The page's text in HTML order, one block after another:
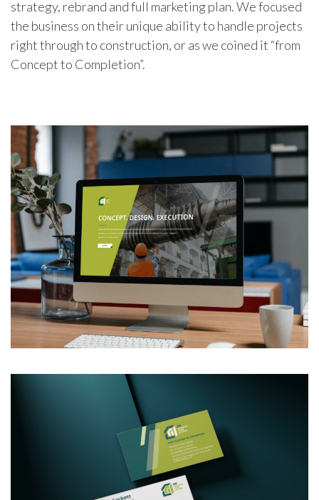
strategy, rebrand and full marketing plan. We focused
the business on their unique ability to handle projects
right through to construction, or as we coined it “from
Concept to Completion”.